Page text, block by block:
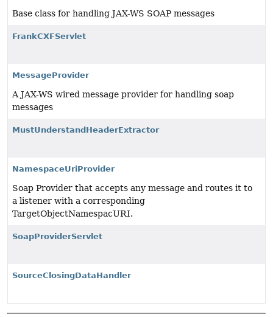
Base class for handling JAX-WS SOAP messages
FrankCXFServlet
MessageProvider
A JAX-WS wired message provider for handling soap
messages
MustUnderstandHeaderExtractor
NamespaceUriProvider
Soap Provider that accepts any message and routes it to
a listener with a corresponding
TargetObjectNamespacURI.
SoapProviderServlet
SourceClosingDataHandler